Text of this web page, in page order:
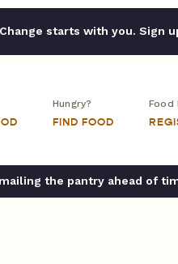
Change starts with you. Sign
Hungry?
FIND FOOD
Food
the pantry ahead of